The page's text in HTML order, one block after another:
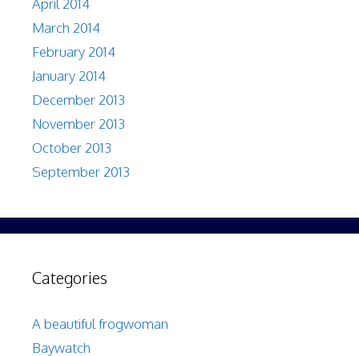
April 2014
March 2014
February 2014
January 2014
December 2013
November 2013
October 2013
September 2013
Categories
A beautiful frogwoman
Baywatch